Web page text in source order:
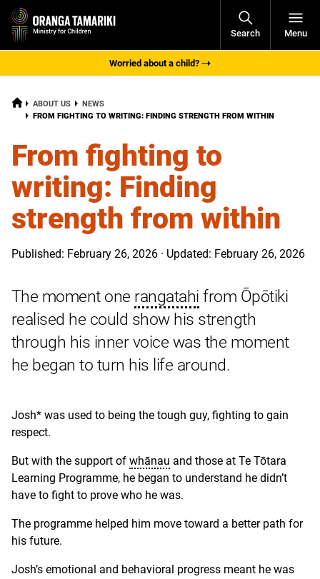
Search
Open
Menu
Worried about a child?
HOME ABOUT US
NEWS
CURRENT:
FROM FIGHTING TO WRITING: FINDING STRENGTH FROM WITHIN
From fighting to
writing: Finding
strength from within
Published: February 26, 2026 · Updated: February 26, 2026
The moment one rangatahi from Ōpōtiki
realised he could show his strength
through his inner voice was the moment
he began to turn his life around.
Josh* was used to being the tough guy, fighting to gain
respect.
But with the support of whānau and those at Te Tōtara
Learning Programme, he began to understand he didn’t
have to fight to prove who he was.
The programme helped him move toward a better path for
his future.
Josh’s emotional and behavioral progress meant he was